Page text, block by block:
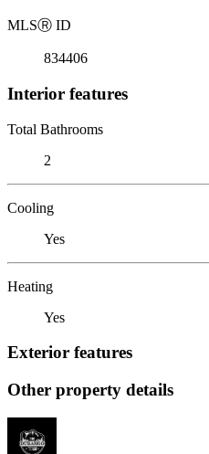
MLSⓇ ID
834406
Interior features
Total Bathrooms
2
Cooling
Yes
Heating
Yes
Exterior features
Other property details